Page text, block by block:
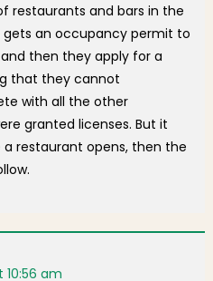
restaurants and bars in the
gets an occupancy permit to
then they apply for a
that they cannot
with all the other
granted licenses. But it
restaurant opens, then the
10:56 am